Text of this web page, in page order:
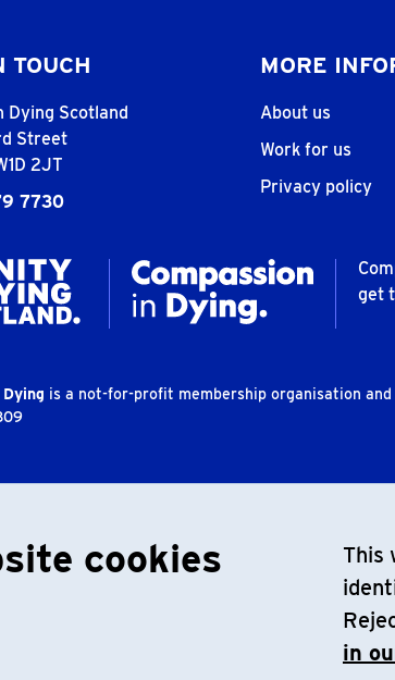
cookies
This
in
TOUCH
Dying Scotland
Street
2JT
7730
MORE
About us
Work for us
Privacy policy
get
is a not-for-profit membership organisation